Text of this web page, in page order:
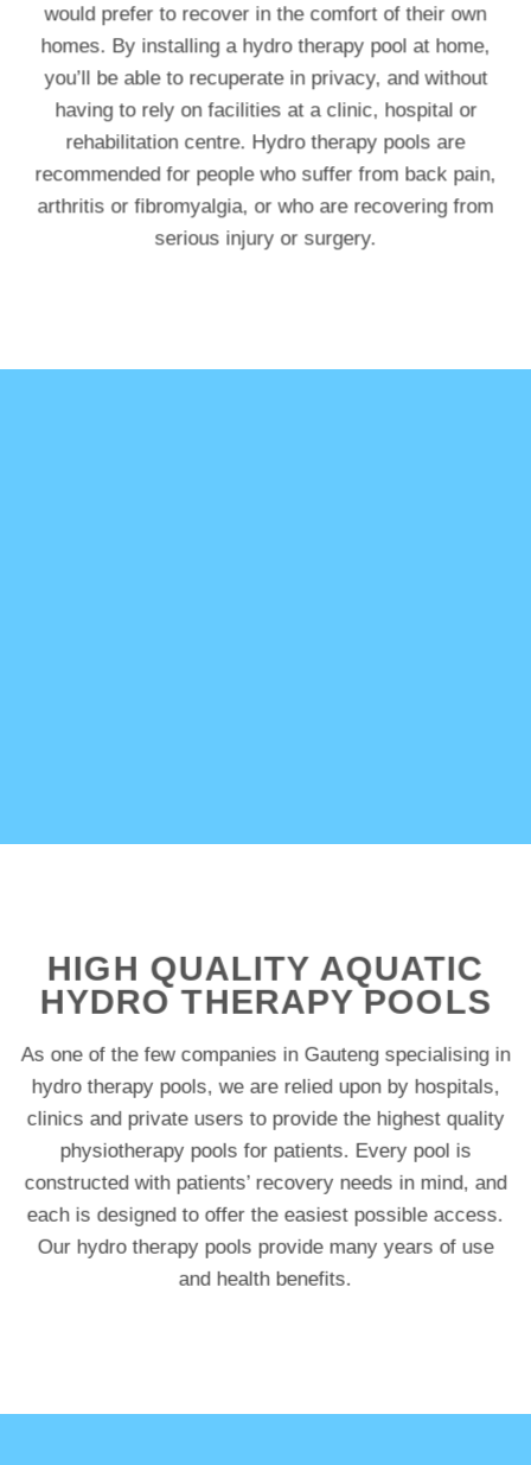
would prefer to recover in the comfort of their own
homes. By installing a hydro therapy pool at home,
you’ll be able to recuperate in privacy, and without
having to rely on facilities at a clinic, hospital or
rehabilitation centre. Hydro therapy pools are
recommended for people who suffer from back pain,
arthritis or fibromyalgia, or who are recovering from
serious injury or surgery.
HIGH QUALITY AQUATIC
HYDRO THERAPY POOLS
As one of the few companies in Gauteng specialising in
hydro therapy pools, we are relied upon by hospitals,
clinics and private users to provide the highest quality
physiotherapy pools for patients. Every pool is
constructed with patients’ recovery needs in mind, and
each is designed to offer the easiest possible access.
Our hydro therapy pools provide many years of use
and health benefits.